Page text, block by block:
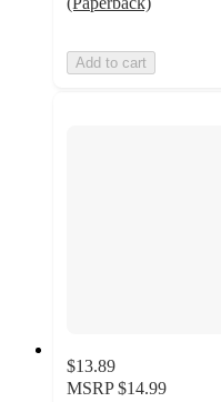
Add to cart
$13.89
MSRP $14.99